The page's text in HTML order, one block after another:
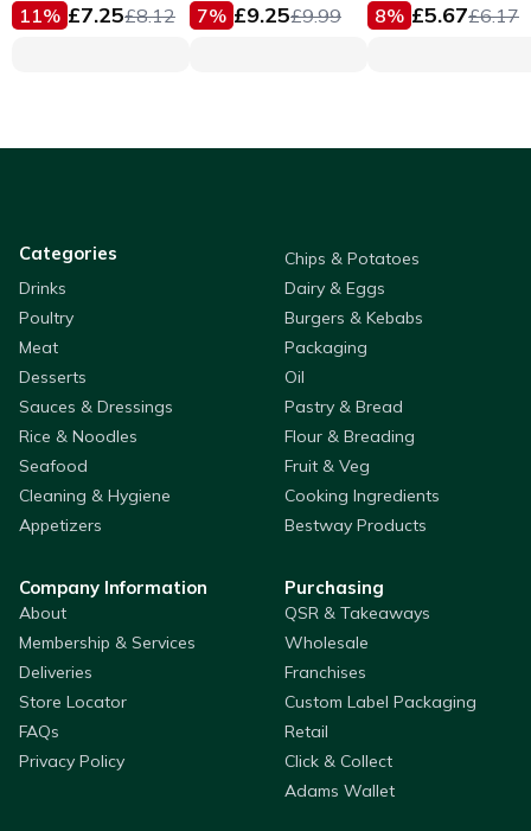
11% £7.25£8.12 7% £9.25£9.99 8% £5.67£6.17
Categories
Chips & Potatoes
Drinks
Dairy & Eggs
Poultry
Burgers & Kebabs
Meat
Packaging
Desserts
Oil
Sauces & Dressings
Pastry & Bread
Rice & Noodles
Flour & Breading
Seafood
Fruit & Veg
Cleaning & Hygiene
Cooking Ingredients
Appetizers
Bestway Products
Company Information
About
Membership & Services
Deliveries
Store Locator
FAQs
Privacy Policy
Purchasing
QSR & Takeaways
Wholesale
Franchises
Custom Label Packaging
Retail
Click & Collect
Adams Wallet